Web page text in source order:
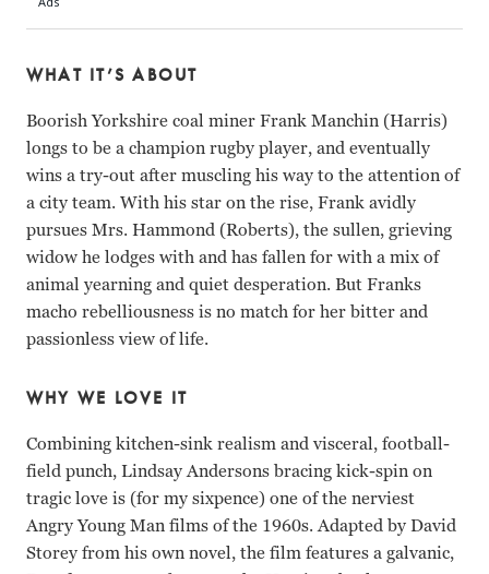
WHAT IT’S ABOUT
Boorish Yorkshire coal miner Frank Manchin (Harris)
longs to be a champion rugby player, and eventually
wins a try-out after muscling his way to the attention of
a city team. With his star on the rise, Frank avidly
pursues Mrs. Hammond (Roberts), the sullen, grieving
widow he lodges with and has fallen for with a mix of
animal yearning and quiet desperation. But Franks
macho rebelliousness is no match for her bitter and
passionless view of life.
WHY WE LOVE IT
Combining kitchen-sink realism and visceral, football-
field punch, Lindsay Andersons bracing kick-spin on
tragic love is (for my sixpence) one of the nerviest
Angry Young Man films of the 1960s. Adapted by David
Storey from his own novel, the film features a galvanic,